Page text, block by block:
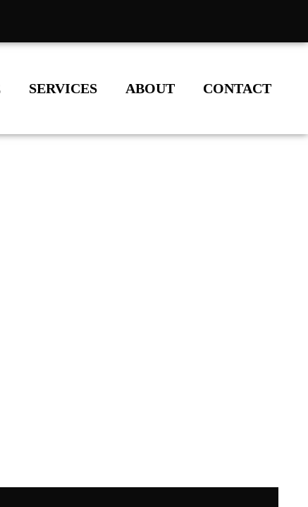
SERVICES ABOUT CONTACT